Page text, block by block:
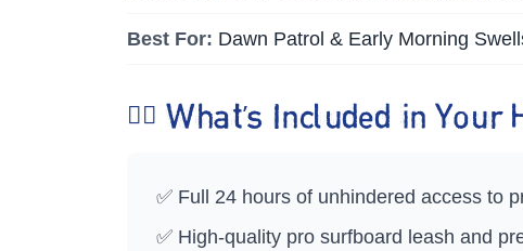
Best For: Dawn Patrol & Early Morning
🏄‍♀️ What’s Included in
✅ Full 24 hours of unhindered access to
✅ High-quality pro surfboard leash and